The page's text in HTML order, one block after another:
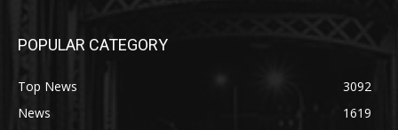
POPULAR CATEGORY
Top News
3092
News
1619